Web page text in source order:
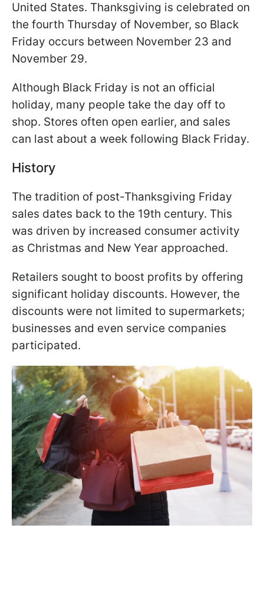
United States. Thanksgiving is celebrated on
the fourth Thursday of November, so Black
Friday occurs between November 23 and
November 29.
Although Black Friday is not an official
holiday, many people take the day off to
shop. Stores often open earlier, and sales
can last about a week following Black Friday.
History
The tradition of post-Thanksgiving Friday
sales dates back to the 19th century. This
was driven by increased consumer activity
as Christmas and New Year approached.
Retailers sought to boost profits by offering
significant holiday discounts. However, the
discounts were not limited to supermarkets;
businesses and even service companies
participated.